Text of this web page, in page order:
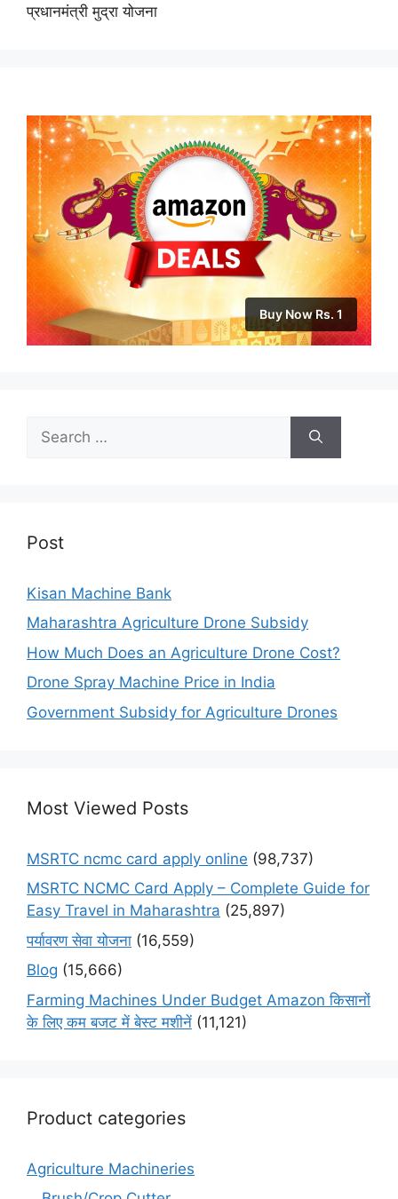
प्रधानमंत्री मुद्रा योजना
Buy Now Rs. 1
for:
Post
Kisan Machine Bank
Maharashtra Agriculture Drone Subsidy
How Much Does an Agriculture Drone Cost?
Drone Spray Machine Price in India
Government Subsidy for Agriculture Drones
Most Viewed Posts
MSRTC ncmc card apply online (98,737)
MSRTC NCMC Card Apply – Complete Guide for
Easy Travel in Maharashtra (25,897)
पर्यावरण सेवा योजना (16,559)
Blog (15,666)
Farming Machines Under Budget Amazon किसानों
के लिए कम बजट में बेस्ट मशीनें (11,121)
Product categories
Agriculture Machineries